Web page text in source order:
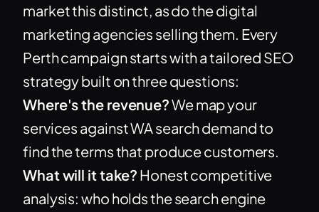
market this distinct, as do the digital
marketing agencies selling them. Every
Perth campaign starts with a tailored SEO
strategy built on three questions:
Where's the revenue?We map your
services against WA search demand to
find the terms that produce customers.
What will it take? Honest competitive
analysis: who holds the search engine